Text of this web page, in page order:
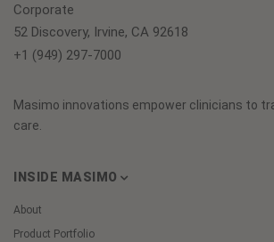
Corporate
52 Discovery, Irvine, CA 92618
+1 (949) 297-7000
Masimo innovations empower clinicians to
care.
INSIDE MASIMO
About
Product Portfolio